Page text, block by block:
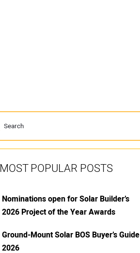
MOST POPULAR POSTS
Nominations open for Solar Builder’s
2026 Project of the Year Awards
Ground-Mount Solar BOS Buyer’s Guide
2026